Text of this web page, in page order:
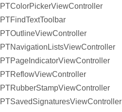
PTColorPickerViewController
PTFindTextToolbar
PTOutlineViewController
PTNavigationListsViewController
PTPageIndicatorViewController
PTReflowViewController
PTRubberStampViewController
PTSavedSignaturesViewController